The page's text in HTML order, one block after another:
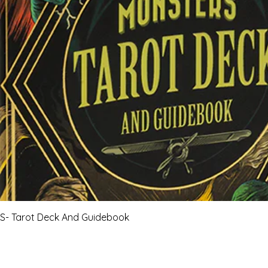
Quick View
Tarot Deck And Guidebook